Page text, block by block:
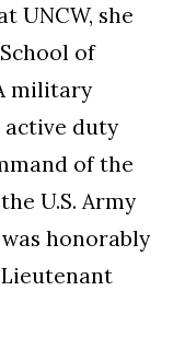
UNCW, she
of
military
active duty
of the
U.S. Army
was honorably